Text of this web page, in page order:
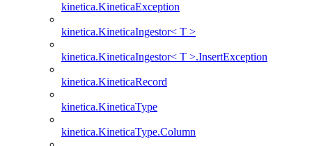
kinetica.KineticaException
kinetica.KineticaIngestor< T >
kinetica.KineticaIngestor< T >.InsertException
kinetica.KineticaRecord
kinetica.KineticaType
kinetica.KineticaType.Column